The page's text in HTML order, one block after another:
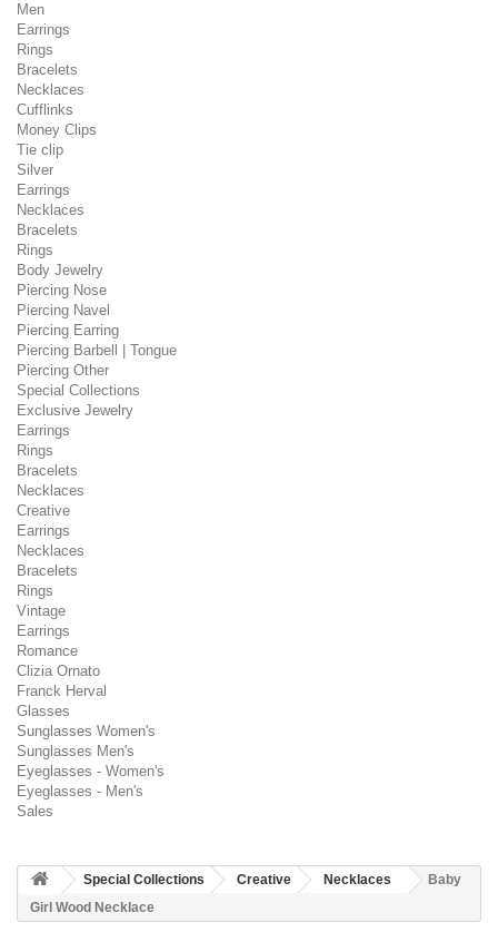
Men
Earrings
Rings
Bracelets
Necklaces
Cufflinks
Money Clips
Tie clip
Silver
Earrings
Necklaces
Bracelets
Rings
Body Jewelry
Piercing Nose
Piercing Navel
Piercing Earring
Piercing Barbell | Tongue
Piercing Other
Special Collections
Exclusive Jewelry
Earrings
Rings
Bracelets
Necklaces
Creative
Earrings
Necklaces
Bracelets
Rings
Vintage
Earrings
Romance
Clizia Ornato
Franck Herval
Glasses
Sunglasses Women's
Sunglasses Men's
Eyeglasses - Women's
Eyeglasses - Men's
Sales
Special Collections Creative Necklaces
Baby
Girl Wood Necklace